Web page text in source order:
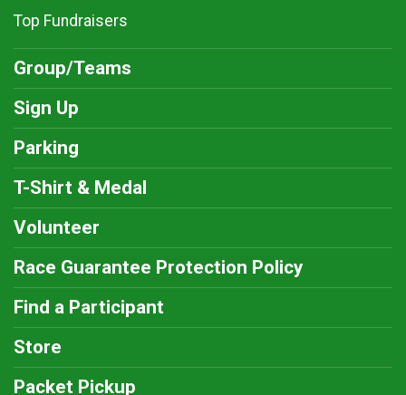
Top Fundraisers
Group/Teams
Sign Up
Parking
T-Shirt & Medal
Volunteer
Race Guarantee Protection Policy
Find a Participant
Store
Packet Pickup